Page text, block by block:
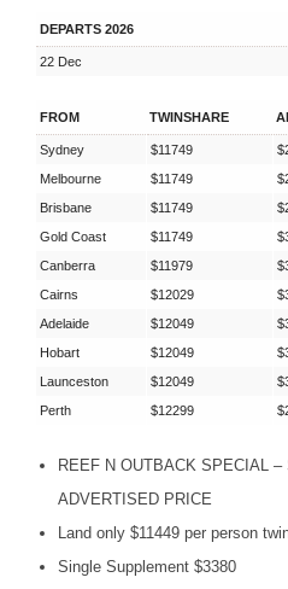
DEPARTS 2026
22 Dec
FROM TWINSHARE
Sydney $11749
Melbourne
$11749
Brisbane
$11749
Gold Coast
$11749
Canberra
$11979
Cairns
$12029
Adelaide
$12049
Hobart
$12049
Launceston
$12049
Perth
$12299
REEF N OUTBACK SPECIAL –
ADVERTISED PRICE
Land only $11449 per person
Single Supplement $3380